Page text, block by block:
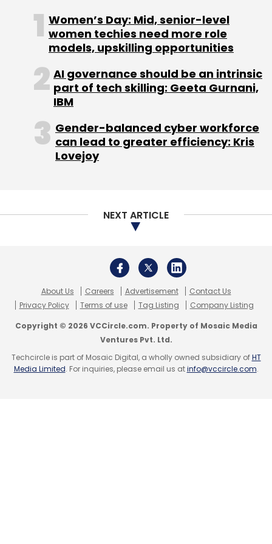
Women’s Day: Mid, senior-level
women techies need more role
models, upskilling opportunities
AI governance should be an intrinsic
part of tech skilling: Geeta Gurnani,
IBM
Gender-balanced cyber workforce
can lead to greater efficiency: Kris
Lovejoy
NEXT ARTICLE
About Us Careers Advertisement
Contact Us
Privacy Policy
Terms of use Tag Listing Company Listing
Copyright © 2026 VCCircle.com. Property of Mosaic Media
Ventures Pvt. Ltd.
Techcircle is part of Mosaic Digital, a wholly owned subsidiary ofHT
Media Limited. For inquiries, please email us atinfo@vccircle.com.